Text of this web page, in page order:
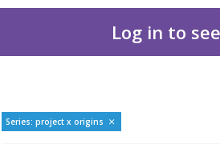
Log in to
Series: project x origins